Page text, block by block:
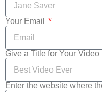
Your Email
Give a Title for Your Video
Enter the website where